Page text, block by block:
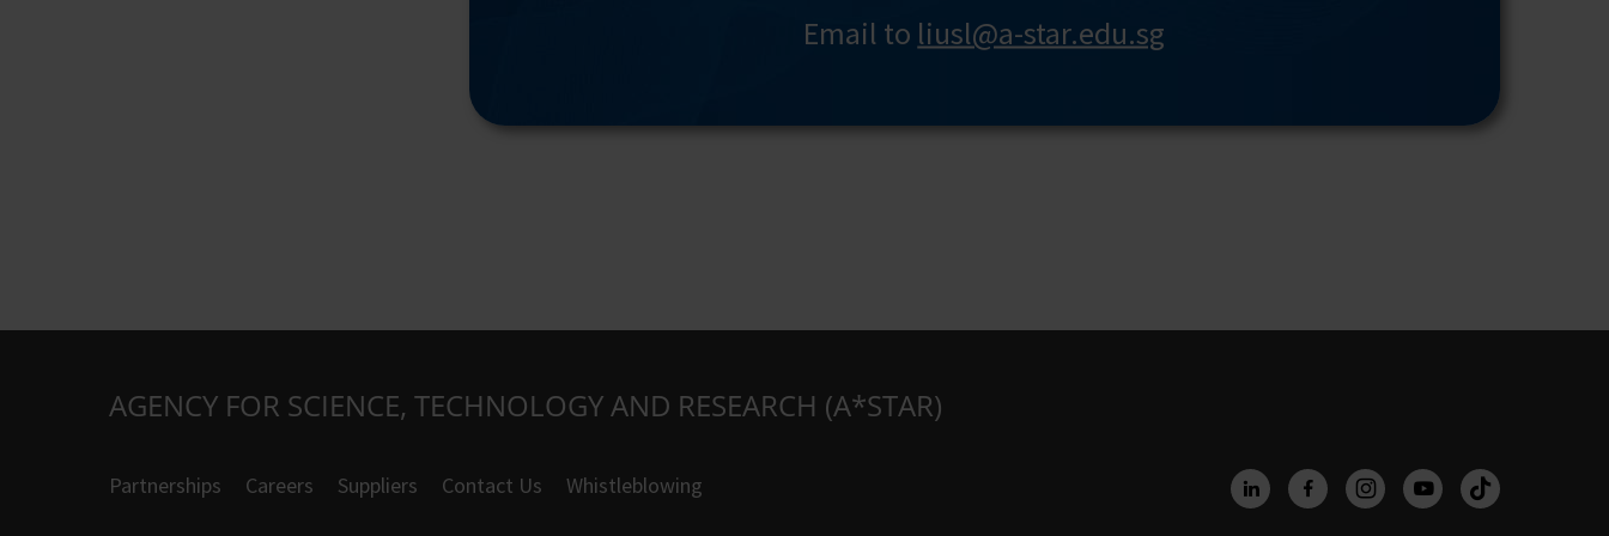
Email to liusl@a-star.edu.sg
AGENCY FOR SCIENCE, TECHNOLOGY AND RESEARCH (A*STAR)
Partnerships Careers Suppliers Contact Us Whistleblowing